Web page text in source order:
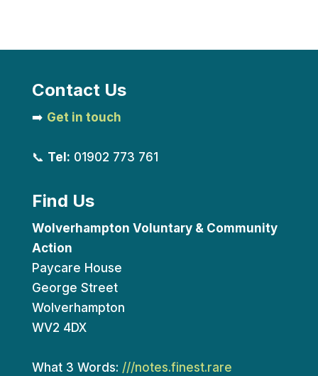
Contact Us
➡️ Get in touch
📞 Tel: 01902 773 761
Find Us
Wolverhampton Voluntary & Community
Action
Paycare House
George Street
Wolverhampton
WV2 4DX
What 3 Words: ///notes.finest.rare